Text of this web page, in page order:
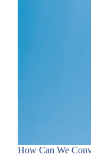
How Can We